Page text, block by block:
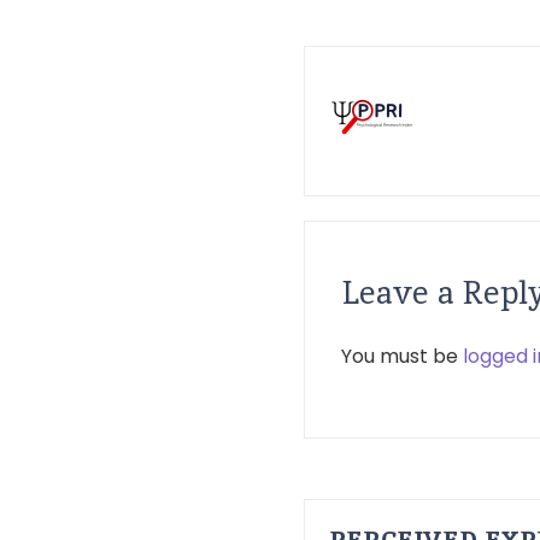
Leave a
You must be logged